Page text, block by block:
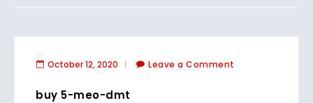
October 12, 2020 Leave a Comment
buy 5-meo-dmt